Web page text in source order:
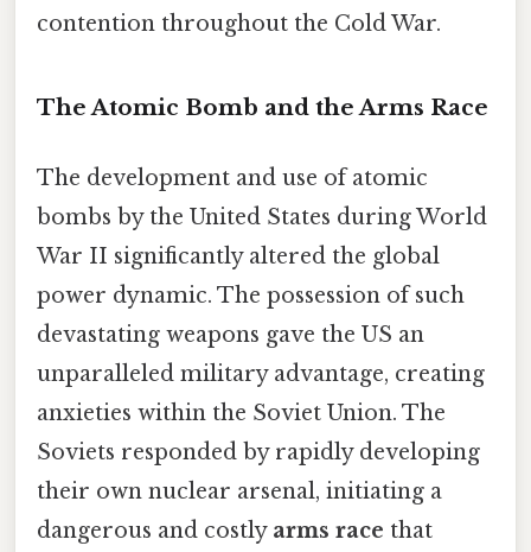
contention throughout the Cold War.
The Atomic Bomb and the Arms Race
The development and use of atomic
bombs by the United States during World
War II significantly altered the global
power dynamic. The possession of such
devastating weapons gave the US an
unparalleled military advantage, creating
anxieties within the Soviet Union. The
Soviets responded by rapidly developing
their own nuclear arsenal, initiating a
dangerous and costly arms race that